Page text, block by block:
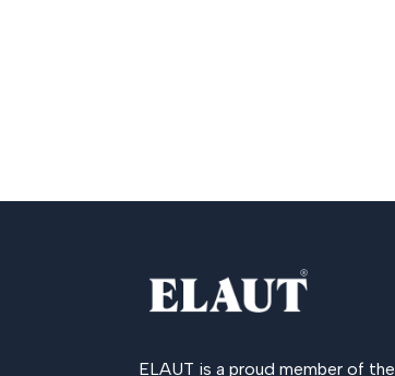
ELAUT is a proud member of the